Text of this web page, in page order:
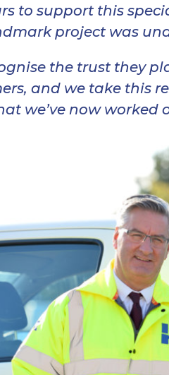
to support this
project was
the trust they
and we take this
we’ve now worked